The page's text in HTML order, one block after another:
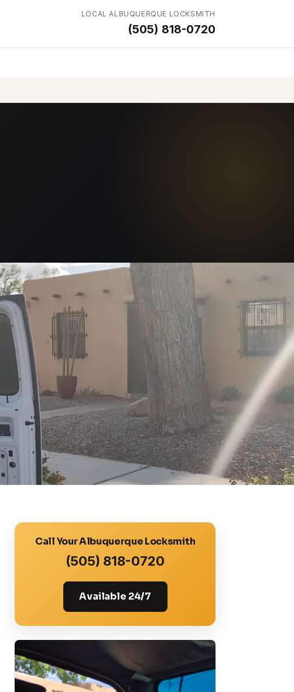
LOCAL ALBUQUERQUE LOCKSMITH
(505) 818-0720
Call Your Albuquerque Locksmith
(505) 818-0720
Available 24/7